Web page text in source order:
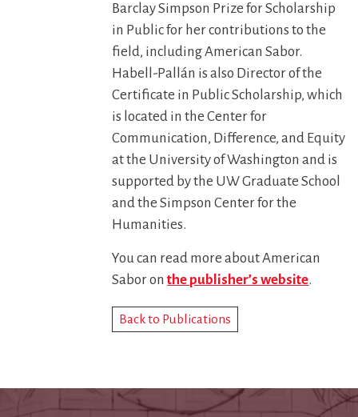
Barclay Simpson Prize for Scholarship
in Public for her contributions to the
field, including American Sabor.
Habell-Pallán is also Director of the
Certificate in Public Scholarship, which
is located in the Center for
Communication, Difference, and Equity
at the University of Washington and is
supported by the UW Graduate School
and the Simpson Center for the
Humanities.
You can read more about American
Sabor onthe publisher’s website.
Back to Publications